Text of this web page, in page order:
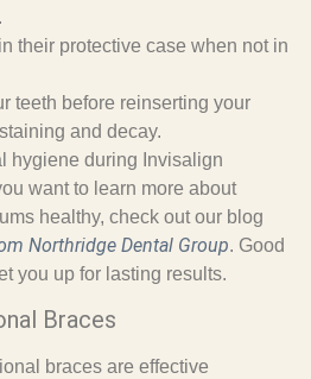
their protective case when not in
teeth before reinserting your
and decay.
hygiene during Invisalign
want to learn more about
healthy, check out our blog
Northridge Dental Group. Good
you up for lasting results.
Braces
braces are effective